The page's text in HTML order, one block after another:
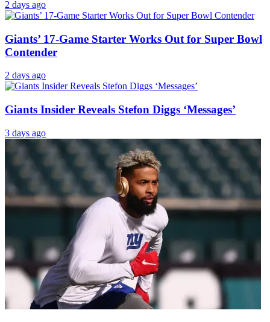
2 days ago
Giants’ 17-Game Starter Works Out for Super Bowl
Contender
2 days ago
Giants Insider Reveals Stefon Diggs ‘Messages’
3 days ago